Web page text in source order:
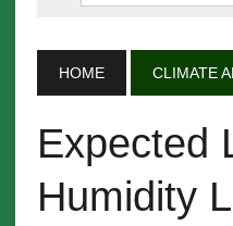
HOME CLIMATE
Expected
Humidity